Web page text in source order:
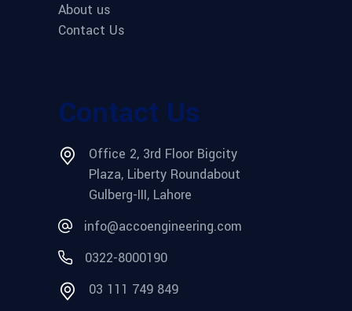
About us
Contact Us
Contact Us
Office 2, 3rd Floor Bigcity
Plaza, Liberty Roundabout
Gulberg-III, Lahore
info@accoengineering.com
0322-8000190
03 111 749 849